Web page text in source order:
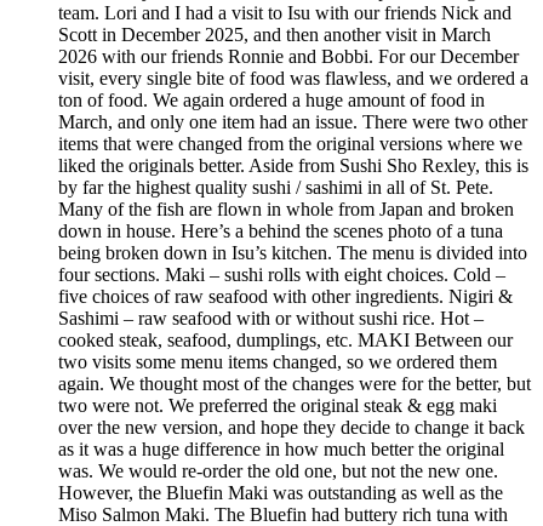
team. Lori and I had a visit to Isu with our friends Nick and
Scott in December 2025, and then another visit in March
2026 with our friends Ronnie and Bobbi. For our December
visit, every single bite of food was flawless, and we ordered a
ton of food. We again ordered a huge amount of food in
March, and only one item had an issue. There were two other
items that were changed from the original versions where we
liked the originals better. Aside from Sushi Sho Rexley, this is
by far the highest quality sushi / sashimi in all of St. Pete.
Many of the fish are flown in whole from Japan and broken
down in house. Here’s a behind the scenes photo of a tuna
being broken down in Isu’s kitchen. The menu is divided into
four sections. Maki – sushi rolls with eight choices. Cold –
five choices of raw seafood with other ingredients. Nigiri &
Sashimi – raw seafood with or without sushi rice. Hot –
cooked steak, seafood, dumplings, etc. MAKI Between our
two visits some menu items changed, so we ordered them
again. We thought most of the changes were for the better, but
two were not. We preferred the original steak & egg maki
over the new version, and hope they decide to change it back
as it was a huge difference in how much better the original
was. We would re-order the old one, but not the new one.
However, the Bluefin Maki was outstanding as well as the
Miso Salmon Maki. The Bluefin had buttery rich tuna with